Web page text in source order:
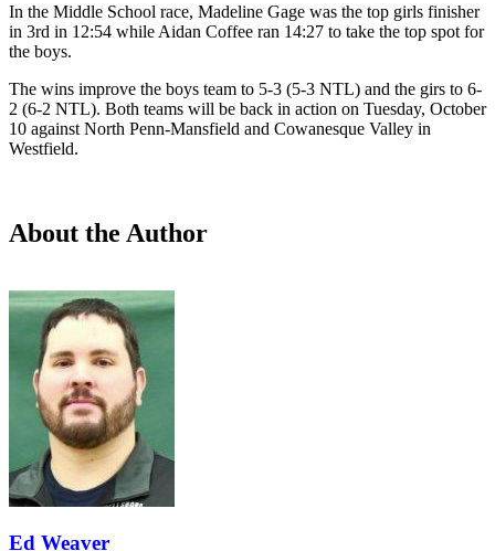
In the Middle School race, Madeline Gage was the top girls finisher
in 3rd in 12:54 while Aidan Coffee ran 14:27 to take the top spot for
the boys.
The wins improve the boys team to 5-3 (5-3 NTL) and the girs to 6-
2 (6-2 NTL). Both teams will be back in action on Tuesday, October
10 against North Penn-Mansfield and Cowanesque Valley in
Westfield.
About the Author
Ed Weaver